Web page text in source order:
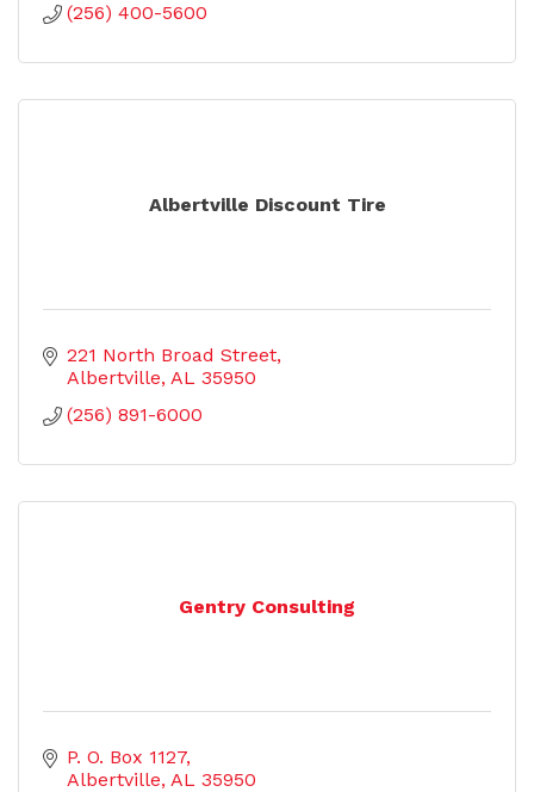
(256) 400-5600
Albertville Discount Tire
221 North Broad Street
Albertville AL 35950
(256) 891-6000
Gentry Consulting
P. O. Box 1127
Albertville AL 35950